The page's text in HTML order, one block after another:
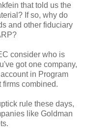
that told us the
If so, why do
and other fiduciary
consider who is
got one company,
in Program
firms combined.
rule these days,
like Goldman